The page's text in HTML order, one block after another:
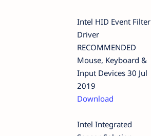
Intel HID Event Filter
Driver
RECOMMENDED
Mouse, Keyboard &
Input Devices 30 Jul
2019
Download
Intel Integrated